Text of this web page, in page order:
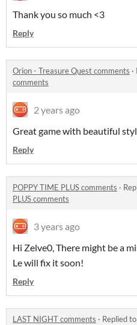
Thank you so much <3
Reply
Orion - Treasure Quest comments ·
comments
2 years ago
Great game with beautiful
Reply
POPPY TIME PLUS comments ·
PLUS comments
3 years ago
Hi Zelve0, There might be a
Le will fix it soon!
Reply
LAST NIGHT comments · Replied to